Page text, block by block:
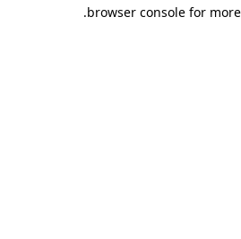
browser console for
.